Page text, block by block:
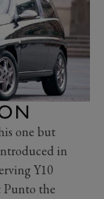
one but
in
Y10
Punto the